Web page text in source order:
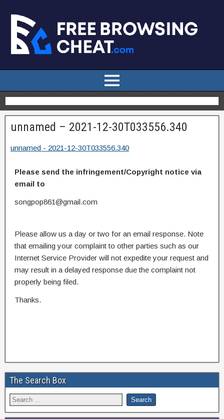
unnamed – 2021-12-30T033556.340
unnamed - 2021-12-30T033556.340
Please send the infringement/Copyright notice via
email to
songpop861@gmail.com
Please allow us a day or two for an email response. Note
that emailing your complaint to other parties such as our
Internet Service Provider will not expedite your request and
may result in a delayed response due the complaint not
properly being filed.
Thanks.
The Search Box